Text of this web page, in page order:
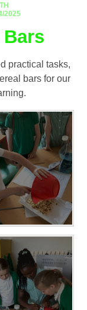
2025
Bars
practical tasks,
bars for our